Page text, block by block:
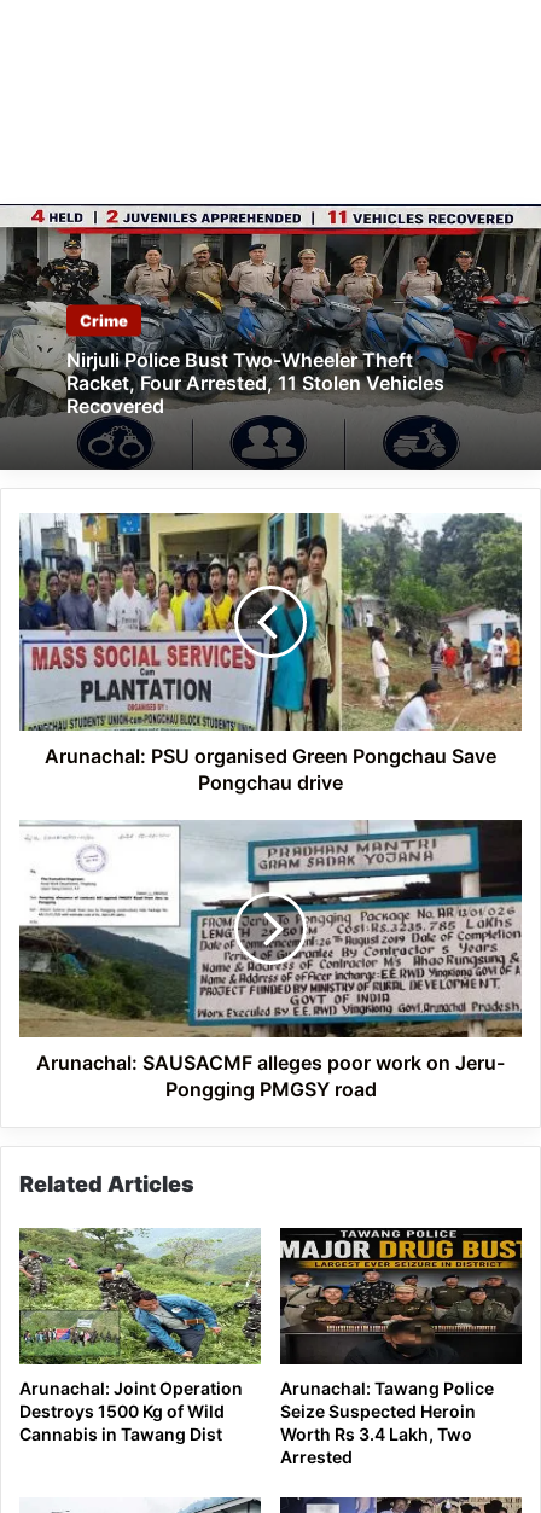
Crime
Nirjuli Police Bust Two-Wheeler Theft
Racket, Four Arrested, 11 Stolen Vehicles
Recovered
Arunachal:
PSU
organised
Green
Pongchau
Save
Pongchau
drive
Arunachal: PSU organised Green Pongchau Save
Pongchau drive
Arunachal:
SAUSACMF
alleges
poor
work
on
Jeru-
Pongging
PMGSY
roadArunachal: SAUSACMF alleges poor work on Jeru-
Pongging PMGSY road
Related Articles
Arunachal: Joint Operation
Destroys 1500 Kg of Wild
Cannabis in Tawang Dist
Arunachal: Tawang Police
Seize Suspected Heroin
Worth Rs 3.4 Lakh, Two
Arrested